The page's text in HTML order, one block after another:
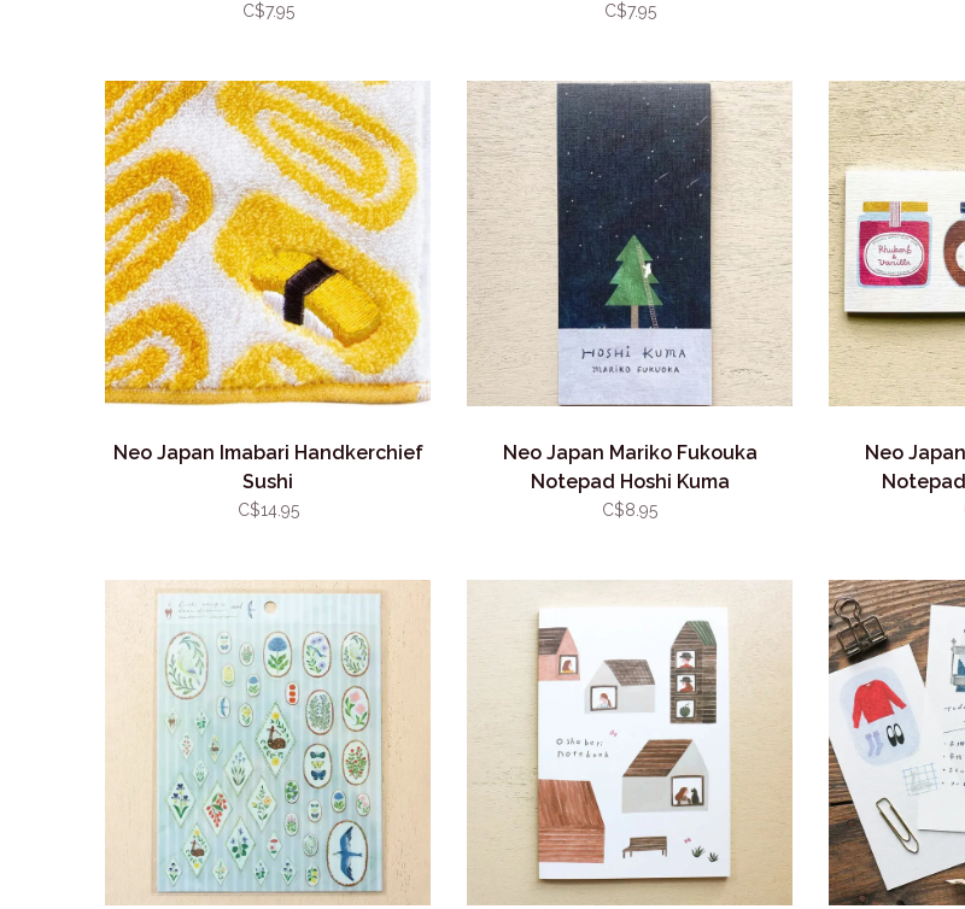
C$7.95 C$7.95
Neo Japan Imabari Handkerchief
Sushi
C$14.95
Neo Japan Mariko Fukouka
Notepad Hoshi Kuma
C$8.95
Neo